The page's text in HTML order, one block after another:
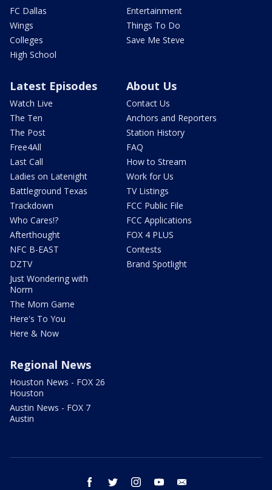
FC Dallas
Wings
Colleges
High School
Entertainment
Things To Do
Save Me Steve
Latest Episodes
Watch Live
The Ten
The Post
Free4All
Last Call
Ladies on Latenight
Battleground Texas
Trackdown
Who Cares!?
Afterthought
NFC B-EAST
DZTV
Just Wondering with
Norm
The Mom Game
Here's To You
Here & Now
About Us
Contact Us
Anchors and Reporters
Station History
FAQ
How to Stream
Work for Us
TV Listings
FCC Public File
FCC Applications
FOX 4 PLUS
Contests
Brand Spotlight
Regional News
Houston News - FOX 26
Houston
Austin News - FOX 7
Austin
facebook twitter instagram youtube